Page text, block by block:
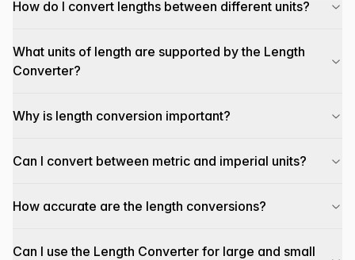
How do I convert lengths between different units?
What units of length are supported by the Length
Converter?
Why is length conversion important?
Can I convert between metric and imperial units?
How accurate are the length conversions?
Can I use the Length Converter for large and small